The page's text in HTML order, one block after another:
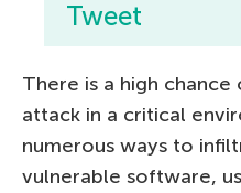
Tweet
There is a high
attack in a critical
numerous ways to
vulnerable software,